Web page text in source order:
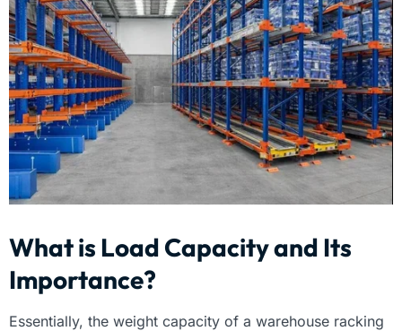
What is Load Capacity and Its
Importance?
Essentially, the weight capacity of a warehouse racking